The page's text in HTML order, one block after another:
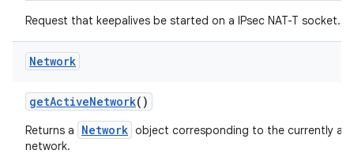
Request that keepalives be started on a IPsec NAT-T socket.
Network
getActiveNetwork()
Returns a Network object corresponding to the currently
network.